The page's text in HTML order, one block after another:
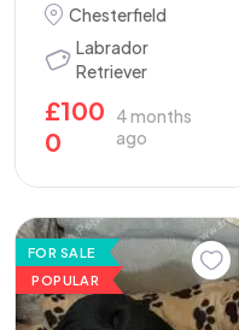
Chesterfield
Labrador
Retriever
£100
0
4 months
ago
FOR SALE
POPULAR